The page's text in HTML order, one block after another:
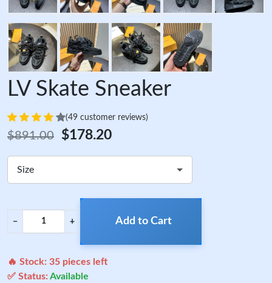
LV Skate Sneaker
(49 customer reviews)
$891.00 $178.20
Size
− + Add to Cart
🔥 Stock: 35 pieces left
✅ Status:Available